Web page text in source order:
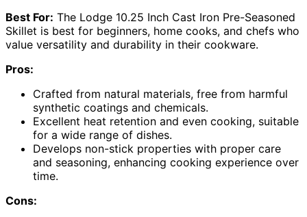
Best For: The Lodge 10.25 Inch Cast Iron Pre-Seasoned
Skillet is best for beginners, home cooks, and chefs who
value versatility and durability in their cookware.
Pros:
Crafted from natural materials, free from harmful
synthetic coatings and chemicals.
Excellent heat retention and even cooking, suitable
for a wide range of dishes.
Develops non-stick properties with proper care
and seasoning, enhancing cooking experience over
time.
Cons: